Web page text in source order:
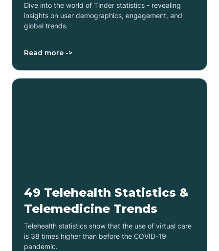
Dive into the world of Tinder statistics - revealing
insights on user demographics, engagement, and
global trends.
Read more ->
49 Telehealth Statistics &
Telemedicine Trends
Telehealth statistics show that the use of virtual care
is 38 times higher than before the COVID-19
pandemic.